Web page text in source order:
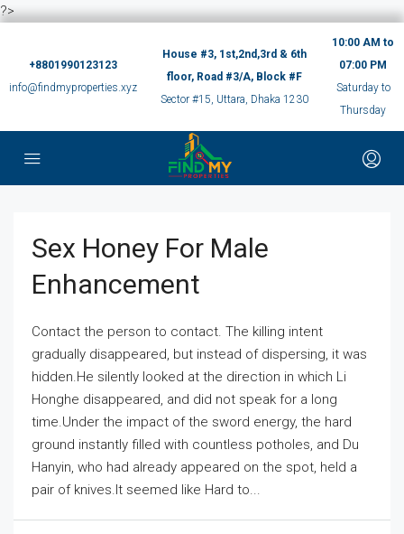
?>
+8801990123123
info@findmyproperties.xyz
House #3, 1st,2nd,3rd & 6th
floor, Road #3/A, Block #F
Sector #15, Uttara, Dhaka 1230
10:00 AM to
07:00 PM
Saturday to
Thursday
Sex Honey For Male
Enhancement
Contact the person to contact. The killing intent
gradually disappeared, but instead of dispersing, it was
hidden.He silently looked at the direction in which Li
Honghe disappeared, and did not speak for a long
time.Under the impact of the sword energy, the hard
ground instantly filled with countless potholes, and Du
Hanyin, who had already appeared on the spot, held a
pair of knives.It seemed like Hard to...